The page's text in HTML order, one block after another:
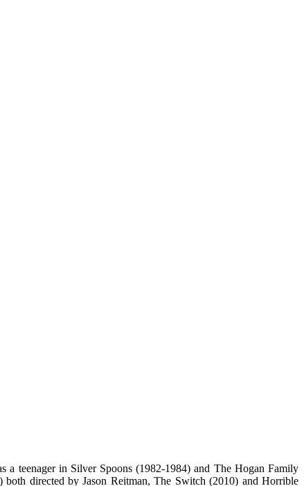
teenager in Silver Spoons (1982-1984) and The Hogan Family
directed by Jason Reitman, The Switch (2010) and Horrible